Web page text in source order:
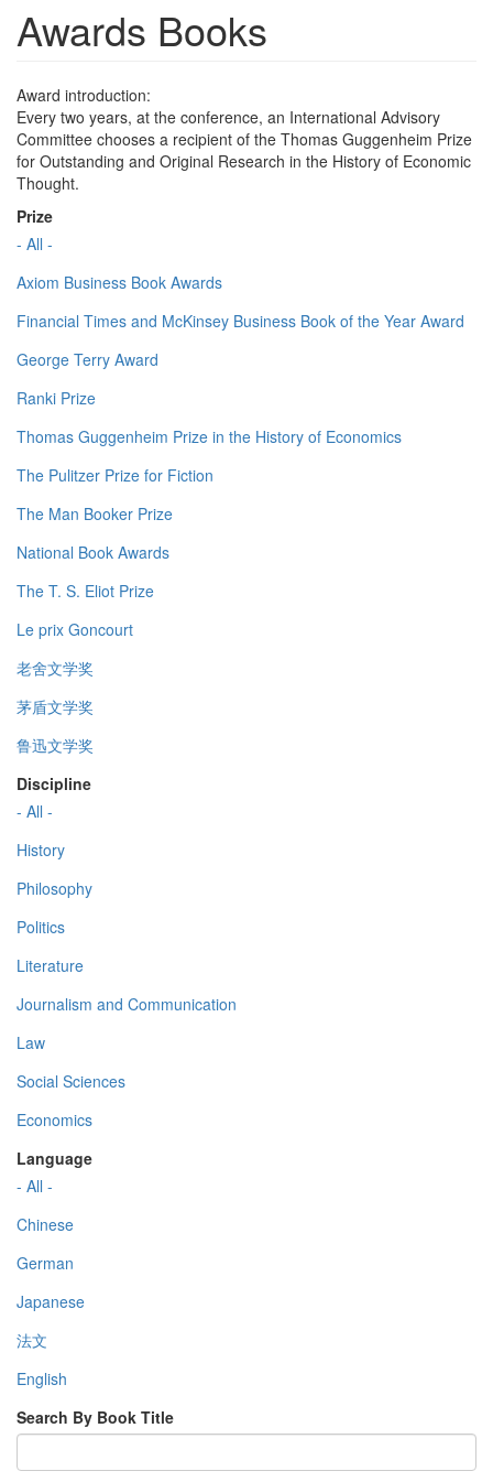
Awards Books
Award introduction:
Every two years, at the conference, an International Advisory
Committee chooses a recipient of the Thomas Guggenheim Prize
for Outstanding and Original Research in the History of Economic
Thought.
Prize
- All -
Axiom Business Book Awards
Financial Times and McKinsey Business Book of the Year Award
George Terry Award
Ranki Prize
Thomas Guggenheim Prize in the History of Economics
The Pulitzer Prize for Fiction
The Man Booker Prize
National Book Awards
The T. S. Eliot Prize
Le prix Goncourt
老舍文学奖
茅盾文学奖
鲁迅文学奖
Discipline
- All -
History
Philosophy
Politics
Literature
Journalism and Communication
Law
Social Sciences
Economics
Language
- All -
Chinese
German
Japanese
法文
English
Search By Book Title